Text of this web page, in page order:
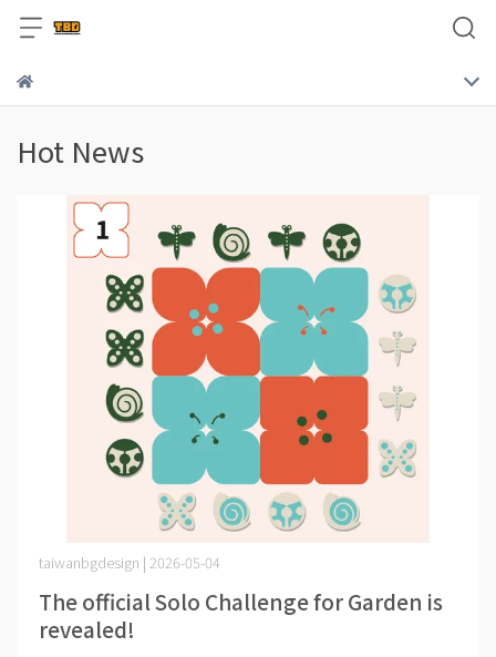
Hot News
The official Solo Challenge for Garden is
revealed!
taiwanbgdesign | 2026-05-04